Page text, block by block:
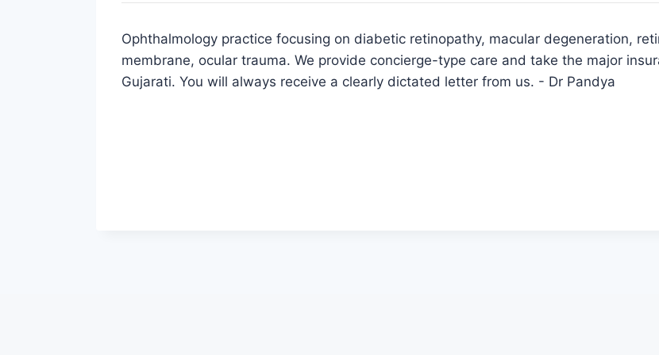
Ophthalmology practice focusing on diabetic retinopathy, macular degeneration,
membrane, ocular trauma. We provide concierge-type care and take the major
Gujarati. You will always receive a clearly dictated letter from us. - Dr Pandya